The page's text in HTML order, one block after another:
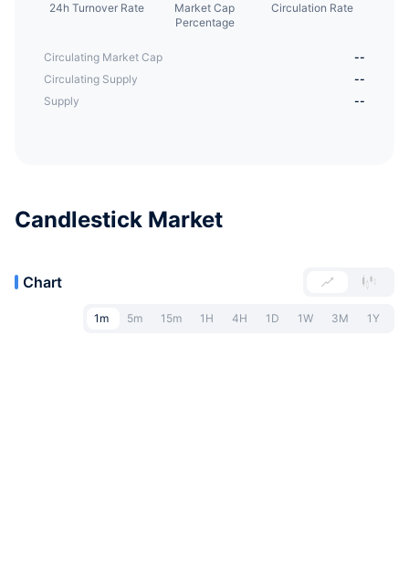
24h Turnover Rate
Market Cap
Percentage
Circulation Rate
Circulating Market Cap
--
Circulating Supply
--
Supply
--
Candlestick Market
Chart
1m 5m 15m 1H 4H 1D 1W 3M 1Y